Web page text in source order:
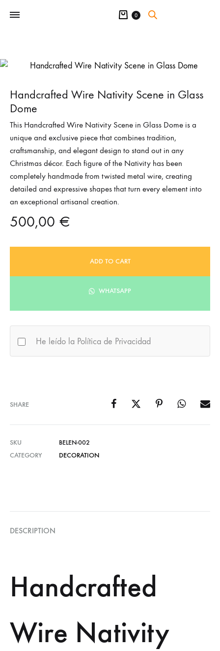
Cart
0
Handcrafted Wire Nativity Scene in Glass
Dome
This Handcrafted Wire Nativity Scene in Glass Dome is a
unique and exclusive piece that combines tradition,
craftsmanship, and elegant design to stand out in any
Christmas décor. Each figure of the Nativity has been
completely handmade from twisted metal wire, creating
detailed and expressive shapes that turn every element into
an exceptional artisanal creation.
500,00 €
ADD TO CART
WHATSAPP
He leído la Política de Privacidad
SHARE
SKU
BELEN-002
CATEGORY
DECORATION
DESCRIPTION
Handcrafted
Wire Nativity